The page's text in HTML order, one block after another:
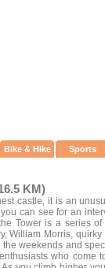
Bike & Hike Sports
KM)
castle, it is an
can see for an
Tower is a series
William Morris,
weekends and
who come